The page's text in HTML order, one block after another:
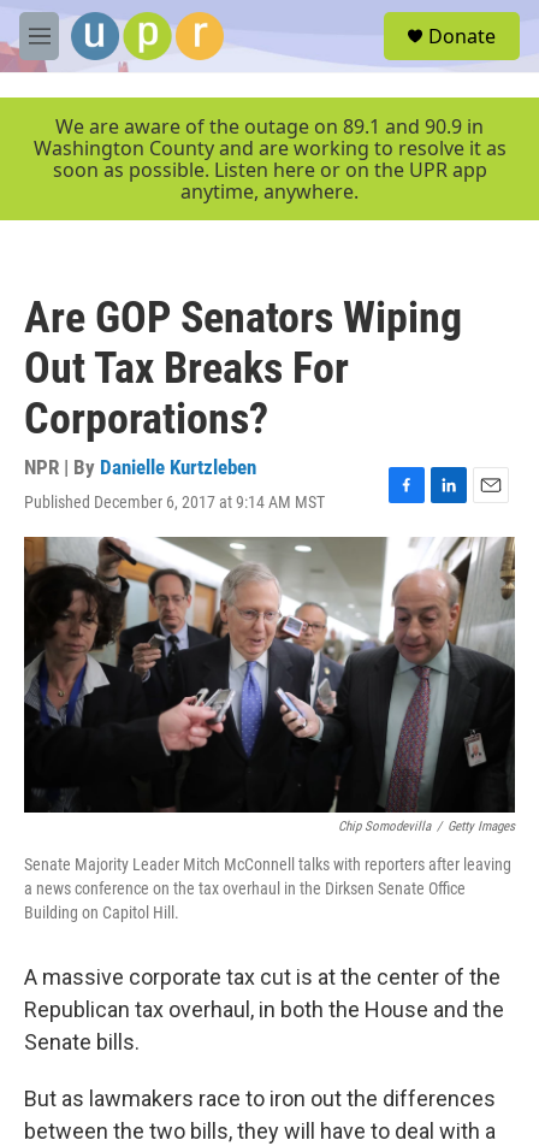
Skip to main content
M
e
r
Donate
We are aware of the outage on 89.1 and 90.9 in
Washington County and are working to resolve it as
soon as possible. Listen here or on the UPR app
anytime, anywhere.
Are GOP Senators Wiping
Out Tax Breaks For
Corporations?
NPR | By Danielle Kurtzleben
Published December 6, 2017 at 9:14 AM MST
F
a
e
b
o
o
k
L
i
k
e
d
I
n
E
m
a
i
Chip Somodevilla / Getty Images
Senate Majority Leader Mitch McConnell talks with reporters after leaving
a news conference on the tax overhaul in the Dirksen Senate Office
Building on Capitol Hill.
A massive corporate tax cut is at the center of the
Republican tax overhaul, in both the House and the
Senate bills.
But as lawmakers race to iron out the differences
between the two bills, they will have to deal with a